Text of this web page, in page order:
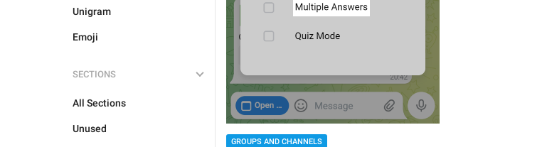
Unigram
Emoji
SECTIONS
All Sections
Unused
GROUPS AND CHANNELS